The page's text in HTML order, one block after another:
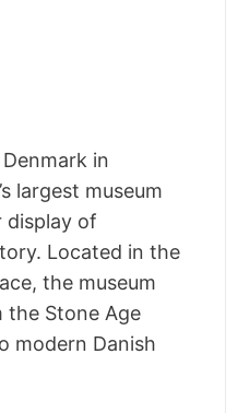
in
largest museum
display of
Located in the
the museum
the Stone Age
modern Danish